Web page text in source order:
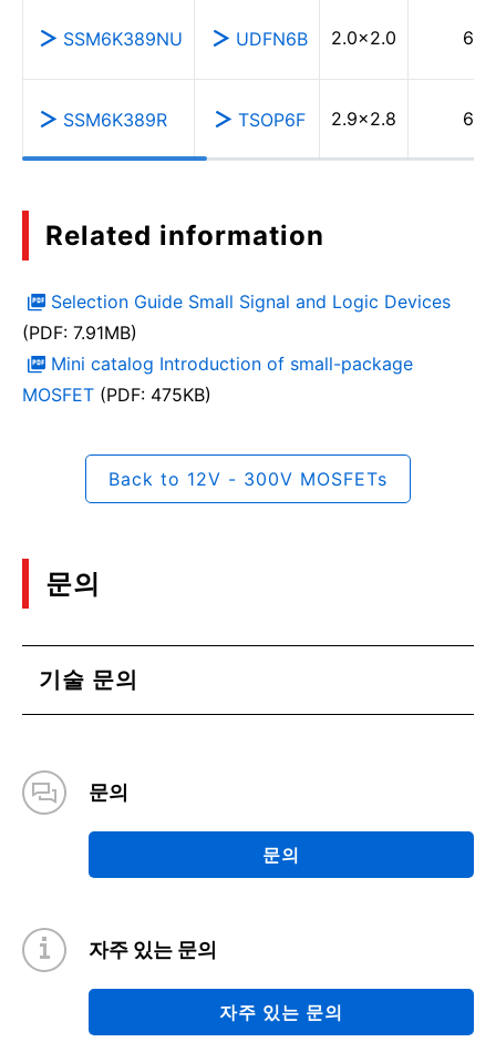
SSM6K389NU UDFN6B 2.0×2.0 60
SSM6K389R TSOP6F 2.9×2.8 60
Related information
Selection Guide Small Signal and Logic Devices
(PDF: 7.91MB)
Mini catalog Introduction of small-package
MOSFET (PDF: 475KB)
Back to 12V - 300V MOSFETs
문의
기술 문의
문의
문의
자주 있는 문의
자주 있는 문의